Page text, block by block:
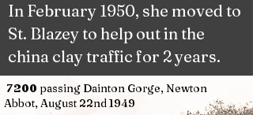
In February 1950, she moved to
St. Blazey to help out in the
china clay traffic for 2 years.
7200 passing Dainton Gorge, Newton
Abbot, August 22nd 1949